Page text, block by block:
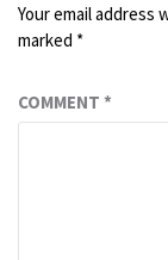
Your email address
marked *
COMMENT *